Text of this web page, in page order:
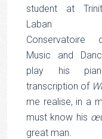
student at
Laban
Conservatoire
Music and
play his
transcription of
me realise, in a
must know his
great man.